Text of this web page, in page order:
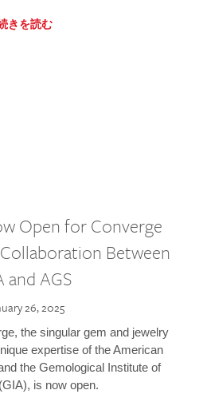
きを読む
Open for Converge
Between
and AGS
26, 2025
the singular gem and jewelry
expertise of the American
the Gemological Institute of
is now open.